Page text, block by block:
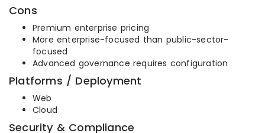
Cons
Premium enterprise pricing
More enterprise-focused than public-sector-
focused
Advanced governance requires configuration
Platforms / Deployment
Web
Cloud
Security & Compliance